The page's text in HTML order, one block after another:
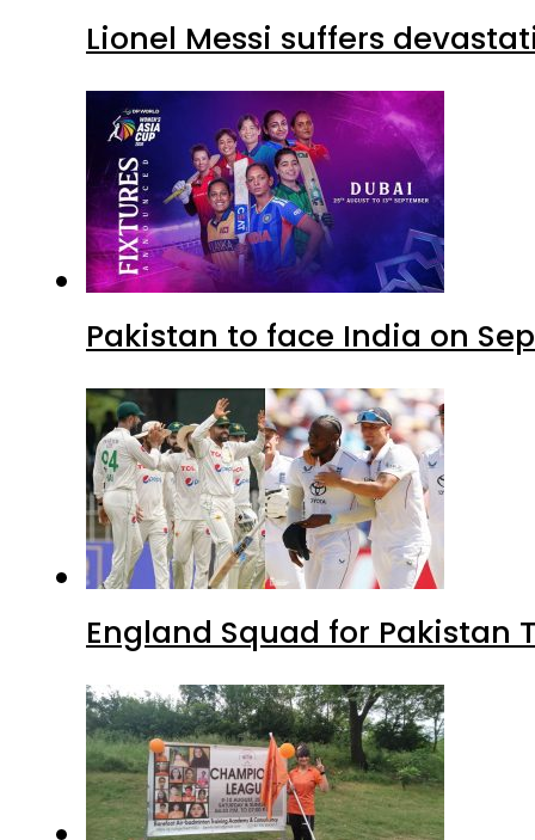
Lionel Messi suffers
Pakistan to face India on
England Squad for Pakistan